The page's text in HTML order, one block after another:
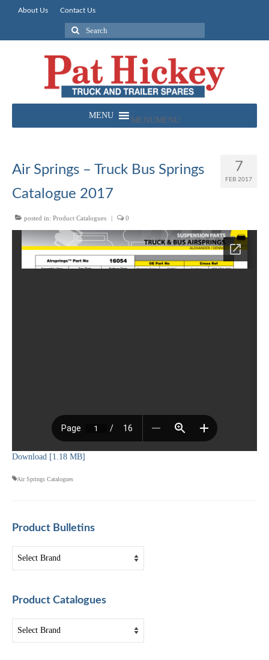
About Us Contact Us
Search
for:
MENU MENU
7
FEB 2017
Air Springs – Truck Bus Springs
Catalogue 2017
posted in: Product Catalogues | 0
Download [1.18 MB]
Air Springs Catalogues
Product Bulletins
Product Catalogues